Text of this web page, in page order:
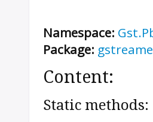
Namespace:
Package:
Content:
Static methods: